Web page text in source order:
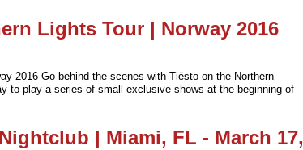
Lights Tour | Norway 2016
2016 Go behind the scenes with Tiësto on the Northern
to play a series of small exclusive shows at the beginning of
| Miami, FL - March 17,